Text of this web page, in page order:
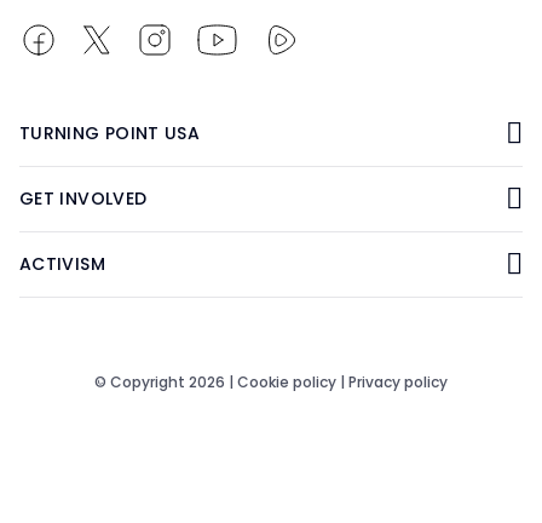
TURNING POINT USA
GET INVOLVED
ACTIVISM
© Copyright 2026 | Cookie policy | Privacy policy